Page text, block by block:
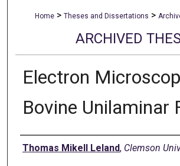
Home > Theses and Dissertations >
ARCHIVED
Electron
Bovine Unilaminar
Author
Thomas Mikell Leland, Clemson